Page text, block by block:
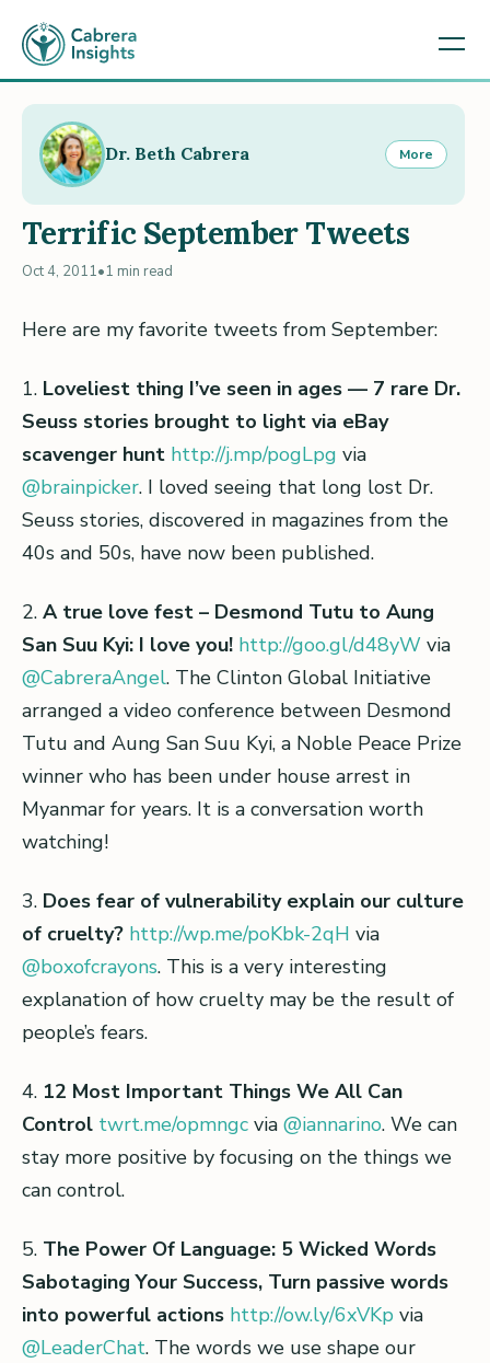
Terrific September Tweets
Oct 4, 2011•1 min read
Here are my favorite tweets from September:
1. Loveliest thing I’ve seen in ages — 7 rare Dr.
Seuss stories brought to light via eBay
scavenger hunt http://j.mp/pogLpg via
@brainpicker. I loved seeing that long lost Dr.
Seuss stories, discovered in magazines from the
40s and 50s, have now been published.
2. A true love fest – Desmond Tutu to Aung
San Suu Kyi: I love you! http://goo.gl/d48yW via
@CabreraAngel. The Clinton Global Initiative
arranged a video conference between Desmond
Tutu and Aung San Suu Kyi, a Noble Peace Prize
winner who has been under house arrest in
Myanmar for years. It is a conversation worth
watching!
3. Does fear of vulnerability explain our culture
of cruelty? http://wp.me/poKbk-2qH via
@boxofcrayons. This is a very interesting
explanation of how cruelty may be the result of
people’s fears.
4. 12 Most Important Things We All Can
Control twrt.me/opmngc via @iannarino. We can
stay more positive by focusing on the things we
can control.
5. The Power Of Language: 5 Wicked Words
Sabotaging Your Success, Turn passive words
into powerful actions http://ow.ly/6xVKp via
@LeaderChat. The words we use shape our
Dr. Beth Cabrera More